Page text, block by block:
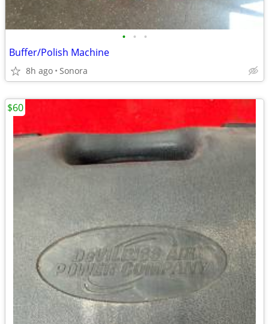
• • •
Buffer/Polish Machine
8h ago Sonora
$60